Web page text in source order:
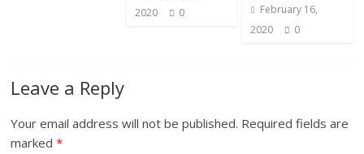
2020
0
February 16,
2020
0
Leave a Reply
Your email address will not be published. Required fields are
marked*